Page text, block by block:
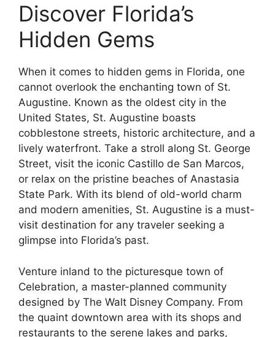
Discover Florida’s
Hidden Gems
When it comes to hidden gems in Florida, one
cannot overlook the enchanting town of St.
Augustine. Known as the oldest city in the
United States, St. Augustine boasts
cobblestone streets, historic architecture, and a
lively waterfront. Take a stroll along St. George
Street, visit the iconic Castillo de San Marcos,
or relax on the pristine beaches of Anastasia
State Park. With its blend of old-world charm
and modern amenities, St. Augustine is a must-
visit destination for any traveler seeking a
glimpse into Florida’s past.
Venture inland to the picturesque town of
Celebration, a master-planned community
designed by The Walt Disney Company. From
the quaint downtown area with its shops and
restaurants to the serene lakes and parks,